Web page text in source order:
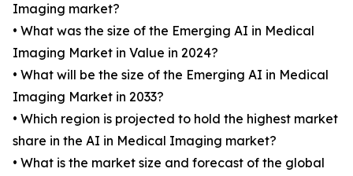
Imaging market?
• What was the size of the Emerging AI in Medical
Imaging Market in Value in 2024?
• What will be the size of the Emerging AI in Medical
Imaging Market in 2033?
• Which region is projected to hold the highest market
share in the AI in Medical Imaging market?
• What is the market size and forecast of the global